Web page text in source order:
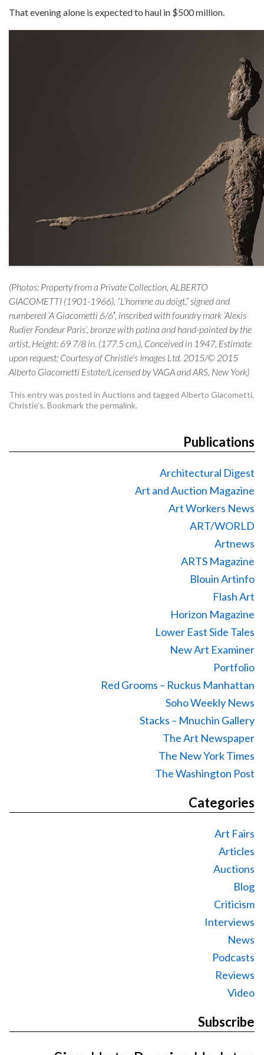
That evening alone is expected to haul in $500 million.
(Photos: Property from a Private Collection, ALBERTO
GIACOMETTI (1901-1966), “L’homme au doigt,” signed and
numbered ‘A Giacometti 6/6′, inscribed with foundry mark ‘Alexis
Rudier Fondeur Paris’, bronze with patina and hand-painted by the
artist, Height: 69 7/8 in. (177.5 cm.), Conceived in 1947, Estimate
upon request; Courtesy of Christie’s Images Ltd. 2015/© 2015
Alberto Giacometti Estate/Licensed by VAGA and ARS, New York)
This entry was posted in Auctions and tagged Alberto Giacometti,
Christie’s. Bookmark thepermalink.
Publications
Architectural Digest
Art and Auction Magazine
Art Workers News
ART/WORLD
Artnews
ARTS Magazine
Blouin Artinfo
Flash Art
Horizon Magazine
Lower East Side Tales
New Art Examiner
Portfolio
Red Grooms – Ruckus Manhattan
Soho Weekly News
Stacks – Mnuchin Gallery
The Art Newspaper
The New York Times
The Washington Post
Categories
Art Fairs
Articles
Auctions
Blog
Criticism
Interviews
News
Podcasts
Reviews
Video
Subscribe